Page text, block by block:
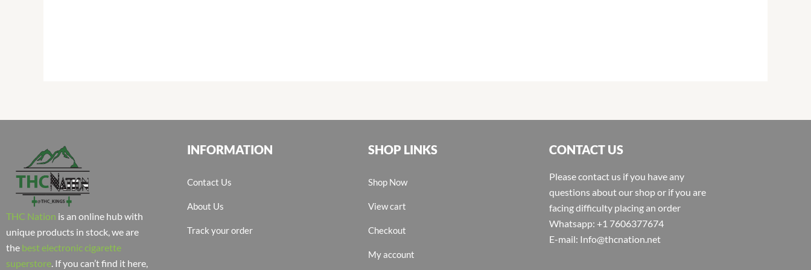
THC Nation is an online hub with
unique products in stock, we are
the best electronic cigarette
superstore . If you can’t find it here,
INFORMATION
Contact Us
About Us
Track your order
SHOP LINKS
Shop Now
View cart
Checkout
My account
CONTACT US
Please contact us if you have any
questions about our shop or if you are
facing difficulty placing an order
Whatsapp: +1 7606377674
E-mail: Info@thcnation.net